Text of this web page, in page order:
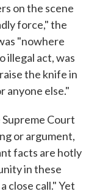
on the scene
force," the
"nowhere
illegal act, was
the knife in
anyone else."
Court
or argument,
facts are hotly
in these
close call." Yet